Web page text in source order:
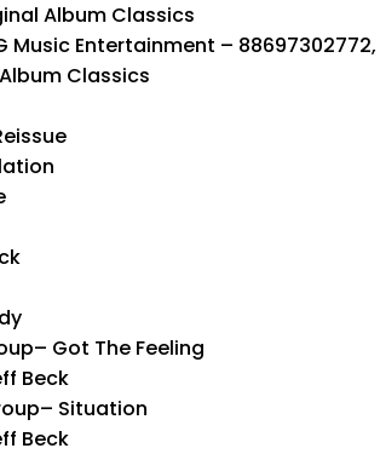
Album Classics
Music Entertainment –
Classics
Got The Feeling
Beck
Situation
Beck